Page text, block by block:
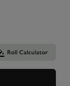
Roll Calculator